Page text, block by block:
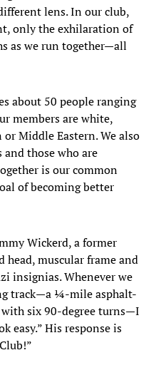
lens. In our club,
only the exhilaration of
as we run together—all
about 50 people ranging
members are white,
Middle Eastern. We also
those who are
is our common
of becoming better
Wickerd, a former
head, muscular frame and
insignias. Whenever we
track—a ¼-mile asphalt-
six 90-degree turns—I
easy.” His response is